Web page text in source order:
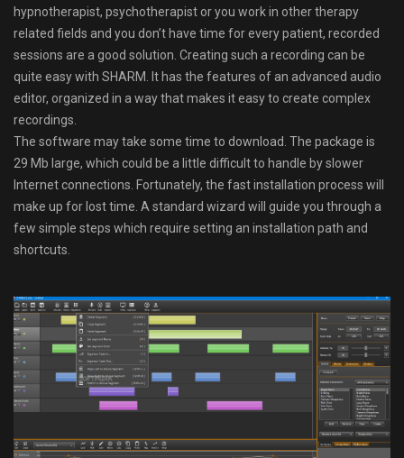
hypnotherapist, psychotherapist or you work in other therapy
related fields and you don’t have time for every patient, recorded
sessions are a good solution. Creating such a recording can be
quite easy with SHARM. It has the features of an advanced audio
editor, organized in a way that makes it easy to create complex
recordings.
The software may take some time to download. The package is
29 Mb large, which could be a little difficult to handle by slower
Internet connections. Fortunately, the fast installation process will
make up for lost time. A standard wizard will guide you through a
few simple steps which require setting an installation path and
shortcuts.